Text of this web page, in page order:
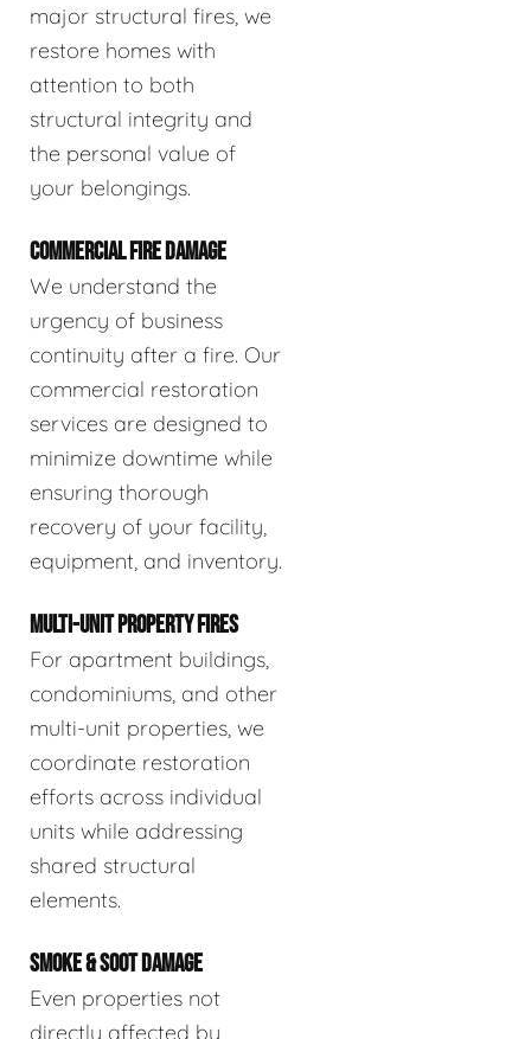
major structural fires, we
restore homes with
attention to both
structural integrity and
the personal value of
your belongings.
COMMERCIAL FIRE DAMAGE
We understand the
urgency of business
continuity after a fire. Our
commercial restoration
services are designed to
minimize downtime while
ensuring thorough
recovery of your facility,
equipment, and inventory.
MULTI-UNIT PROPERTY FIRES
For apartment buildings,
condominiums, and other
multi-unit properties, we
coordinate restoration
efforts across individual
units while addressing
shared structural
elements.
SMOKE & SOOT DAMAGE
Even properties not
directly affected by